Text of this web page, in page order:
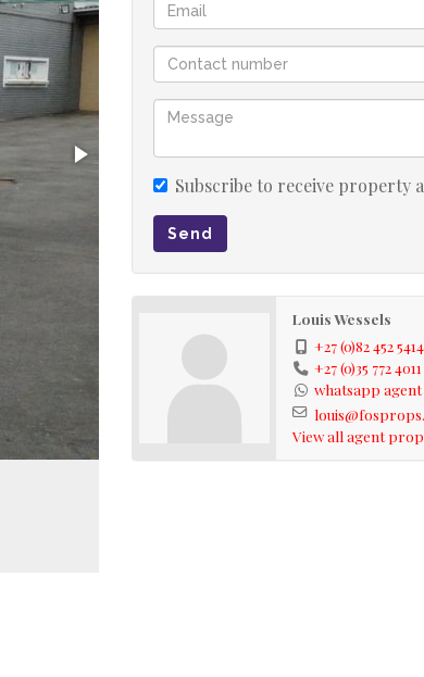
Subscribe to receive property
Send
Louis Wessels
+27 (0)82 452 5414
+27 (0)35 772 4011
whatsapp agent
View all agent